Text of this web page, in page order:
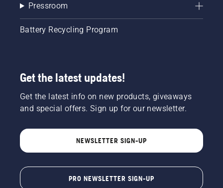
Pressroom
Battery Recycling Program
Get the latest updates!
Get the latest info on new products, giveaways
and special offers. Sign up for our newsletter.
NEWSLETTER SIGN-UP
PRO NEWSLETTER SIGN-UP